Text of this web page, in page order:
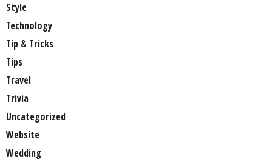
Style
Technology
Tip & Tricks
Tips
Travel
Trivia
Uncategorized
Website
Wedding